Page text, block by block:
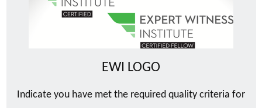
EWI LOGO
Indicate you have met the required quality criteria for